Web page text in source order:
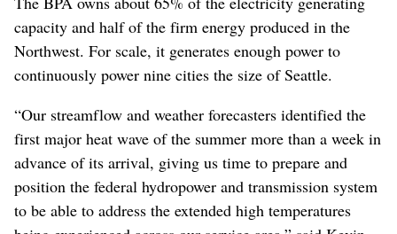
capacity and half of the firm energy produced in the
Northwest. For scale, it generates enough power to
continuously power nine cities the size of Seattle.
“Our streamflow and weather forecasters identified the
first major heat wave of the summer more than a week in
advance of its arrival, giving us time to prepare and
position the federal hydropower and transmission system
to be able to address the extended high temperatures